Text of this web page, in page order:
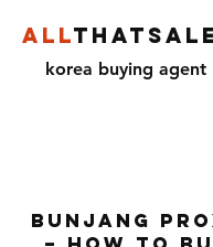
ALL
korea buying agent
Bunjang